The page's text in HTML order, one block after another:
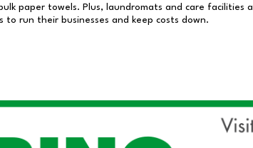
paper towels. Plus, laundromats and care facilities
run their businesses and keep costs down.